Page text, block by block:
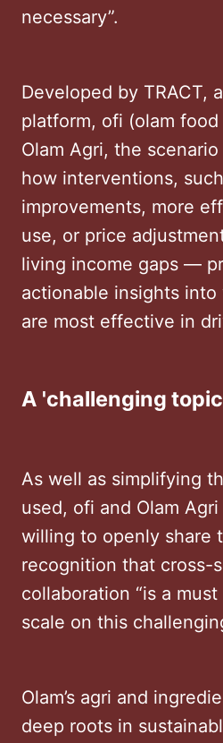
necessary”.
Developed by TRACT,
platform, ofi (olam
Olam Agri, the
how interventions,
improvements, more
use, or price
living income gaps —
actionable insights
are most effective in
A 'challenging
As well as simplifying
used, ofi and Olam
willing to openly share
recognition that cross-
collaboration “is a
scale on this
Olam’s agri and
deep roots in